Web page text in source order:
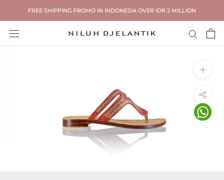
content
FREE SHIPPING PROMO IN INDONESIA OVER IDR 2 MILLION